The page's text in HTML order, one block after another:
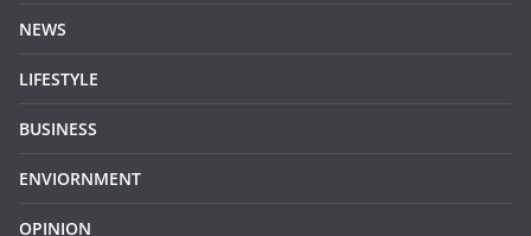
NEWS
LIFESTYLE
BUSINESS
ENVIORNMENT
OPINION